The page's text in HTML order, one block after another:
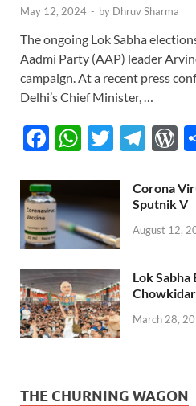
May 12, 2024 - by Dhruv Sharma
The ongoing Lok Sabha
Aadmi Party (AAP) leader
campaign. At a recent press
Delhi’s Chief Minister, …
F
e
b
o
o
k
W
at
s
A
p
p
T
itt
er
T
e
gr
a
m
d
P
Corona
Sputnik V
August 12,
Lok
March 28,
THE CHURNING WAGON